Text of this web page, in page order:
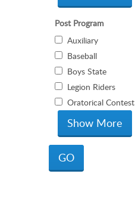
Post Program
Auxiliary
Baseball
Boys State
Legion Riders
Oratorical Contest